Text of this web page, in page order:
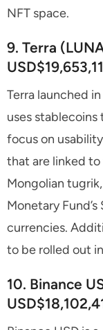
NFT space.
9. Terra
Terra launched
uses
focus on
that are linked to
Mongolian
Monetary
currencies.
to be rolled out
10. Binance